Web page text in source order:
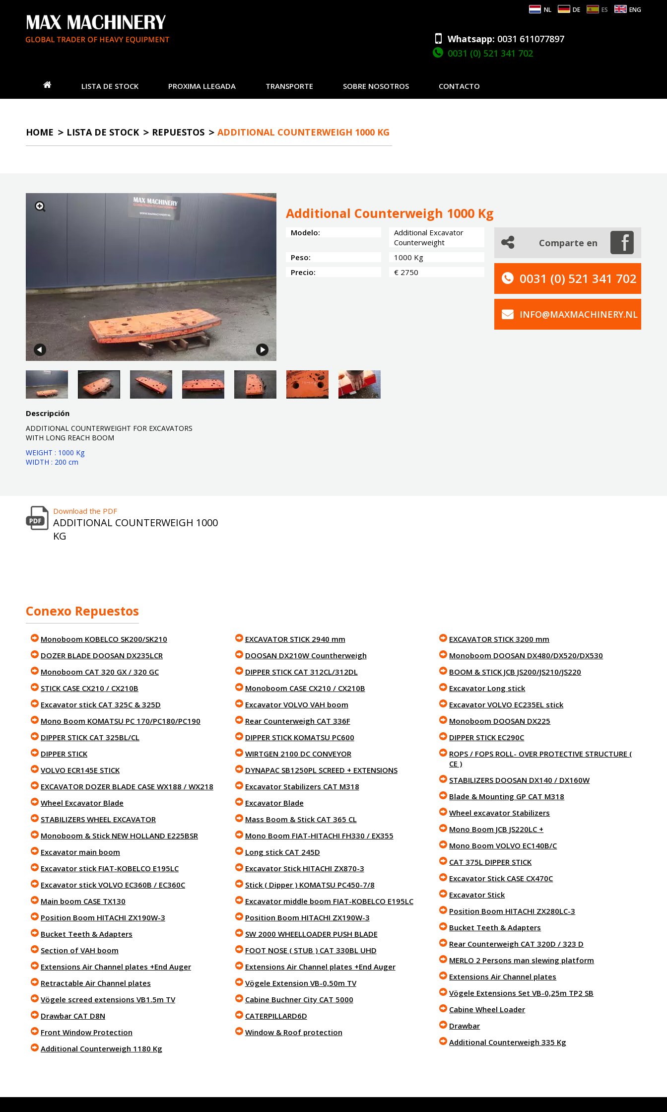
NL DE ES ENG
Whatsapp: 0031 611077897
0031 (0) 521 341 702
LISTA DE STOCK PROXIMA LLEGADA TRANSPORTE SOBRE NOSOTROS CONTACTO
HOME LISTA DE STOCK REPUESTOS ADDITIONAL COUNTERWEIGH 1000 KG
Additional Counterweigh 1000 Kg
Modelo:
Additional Excavator
Counterweight
Peso:
1000 Kg
Precio:
€ 2750
Comparte en
0031 (0) 521 341 702
INFO@MAXMACHINERY.NL
Descripción
ADDITIONAL COUNTERWEIGHT FOR EXCAVATORS
WITH LONG REACH BOOM
WEIGHT : 1000 Kg
WIDTH : 200 cm
Download the PDF
ADDITIONAL COUNTERWEIGH 1000
KG
Conexo Repuestos
Monoboom KOBELCO SK200/SK210
DOZER BLADE DOOSAN DX235LCR
Monoboom CAT 320 GX / 320 GC
STICK CASE CX210 / CX210B
Excavator stick CAT 325C & 325D
Mono Boom KOMATSU PC 170/PC180/PC190
DIPPER STICK CAT 325BL/CL
DIPPER STICK
VOLVO ECR145E STICK
EXCAVATOR DOZER BLADE CASE WX188 / WX218
Wheel Excavator Blade
STABILIZERS WHEEL EXCAVATOR
Monoboom & Stick NEW HOLLAND E225BSR
Excavator main boom
Excavator stick FIAT-KOBELCO E195LC
Excavator stick VOLVO EC360B / EC360C
Main boom CASE TX130
Position Boom HITACHI ZX190W-3
Bucket Teeth & Adapters
Section of VAH boom
Extensions Air Channel plates +End Auger
Retractable Air Channel plates
Vögele screed extensions VB1.5m TV
Drawbar CAT D8N
Front Window Protection
Additional Counterweigh 1180 Kg
EXCAVATOR STICK 2940 mm
DOOSAN DX210W Countherweigh
DIPPER STICK CAT 312CL/312DL
Monoboom CASE CX210 / CX210B
Excavator VOLVO VAH boom
Rear Counterweigh CAT 336F
DIPPER STICK KOMATSU PC600
WIRTGEN 2100 DC CONVEYOR
DYNAPAC SB1250PL SCREED + EXTENSIONS
Excavator Stabilizers CAT M318
Excavator Blade
Mass Boom & Stick CAT 365 CL
Mono Boom FIAT-HITACHI FH330 / EX355
Long stick CAT 245D
Excavator Stick HITACHI ZX870-3
Stick ( Dipper ) KOMATSU PC450-7/8
Excavator middle boom FIAT-KOBELCO E195LC
Position Boom HITACHI ZX190W-3
SW 2000 WHEELLOADER PUSH BLADE
FOOT NOSE ( STUB ) CAT 330BL UHD
Extensions Air Channel plates +End Auger
Vögele Extension VB-0,50m TV
Cabine Buchner City CAT 5000
CATERPILLARD6D
Window & Roof protection
EXCAVATOR STICK 3200 mm
Monoboom DOOSAN DX480/DX520/DX530
BOOM & STICK JCB JS200/JS210/JS220
Excavator Long stick
Excavator VOLVO EC235EL stick
Monoboom DOOSAN DX225
DIPPER STICK EC290C
ROPS / FOPS ROLL- OVER PROTECTIVE STRUCTURE (
CE )
STABILIZERS DOOSAN DX140 / DX160W
Blade & Mounting GP CAT M318
Wheel excavator Stabilizers
Mono Boom JCB JS220LC +
Mono Boom VOLVO EC140B/C
CAT 375L DIPPER STICK
Excavator Stick CASE CX470C
Excavator Stick
Position Boom HITACHI ZX280LC-3
Bucket Teeth & Adapters
Rear Counterweigh CAT 320D / 323 D
MERLO 2 Persons man slewing platform
Extensions Air Channel plates
Vögele Extensions Set VB-0,25m TP2 SB
Cabine Wheel Loader
Drawbar
Additional Counterweigh 335 Kg